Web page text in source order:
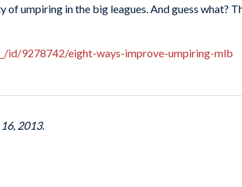
umpiring in the big leagues. And guess what?
id/9278742/eight-ways-improve-umpiring-mlb
2013.